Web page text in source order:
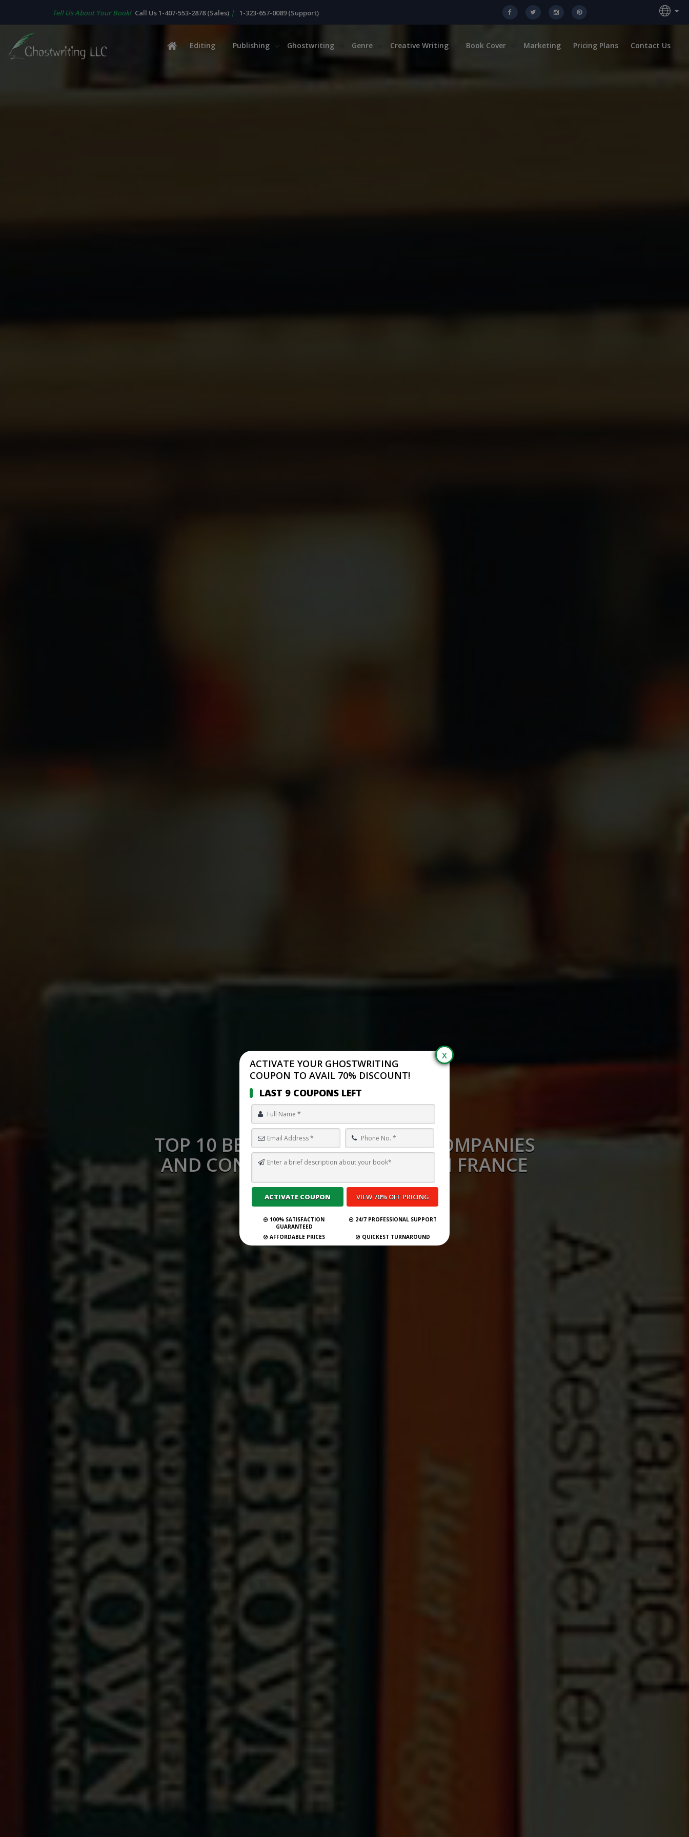
Tell Us About Your Book! Call Us 1-407-553-2878 (Sales) | 1-323-657-0089 (Support)
Editing Publishing Ghostwriting Genre Creative Writing Book Cover Marketing Pricing Plans Contact Us
TOP 10 BEST SELF PUBLISHING COMPANIES
AND CONSULTANCY SERVICES IN FRANCE
2026
Submit Your Book
ACTIVATE YOUR GHOSTWRITING
COUPON TO AVAIL 70% DISCOUNT!
LAST 9 COUPONS LEFT
100% SATISFACTION
GUARANTEED
24/7 PROFESSIONAL SUPPORT
AFFORDABLE PRICES QUICKEST TURNAROUND